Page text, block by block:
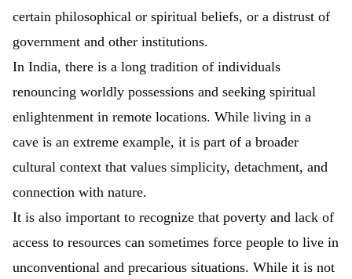
certain philosophical or spiritual beliefs, or a distrust of
government and other institutions.
In India, there is a long tradition of individuals
renouncing worldly possessions and seeking spiritual
enlightenment in remote locations. While living in a
cave is an extreme example, it is part of a broader
cultural context that values simplicity, detachment, and
connection with nature.
It is also important to recognize that poverty and lack of
access to resources can sometimes force people to live in
unconventional and precarious situations. While it is not